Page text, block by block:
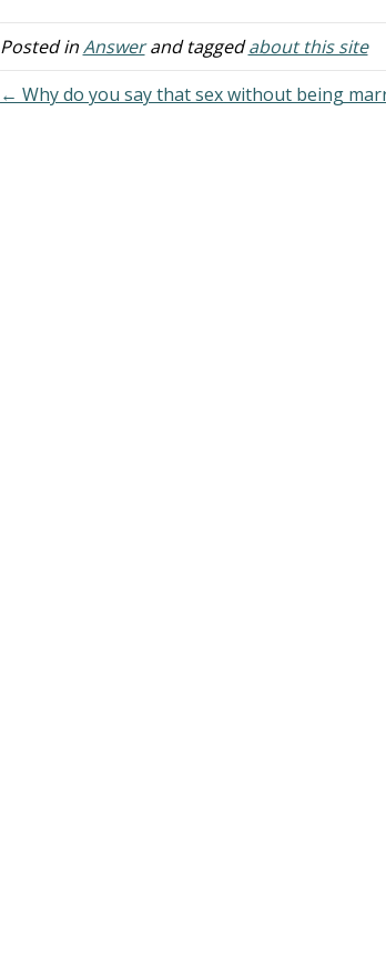
Almighty for
so many
Posted inAnswerand taggedabout this site
← Why do you say that sex without being